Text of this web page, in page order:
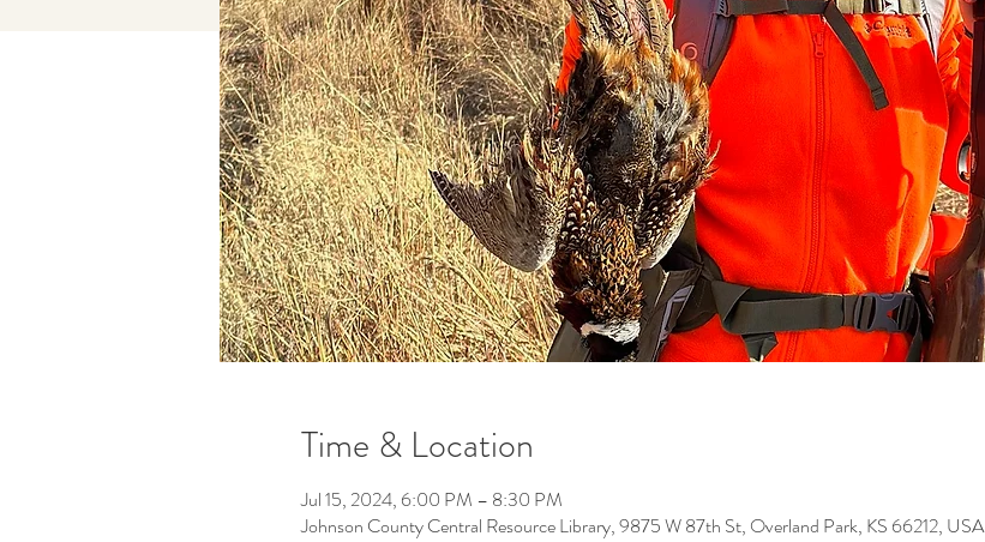
Time & Location
Jul 15, 2024, 6:00 PM – 8:30 PM
Johnson County Central Resource Library, 9875 W 87th St, Overland Park, KS 66212, USA